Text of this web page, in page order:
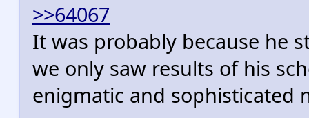
>>64067
It was probably because he
we only saw results of his
enigmatic and sophisticated